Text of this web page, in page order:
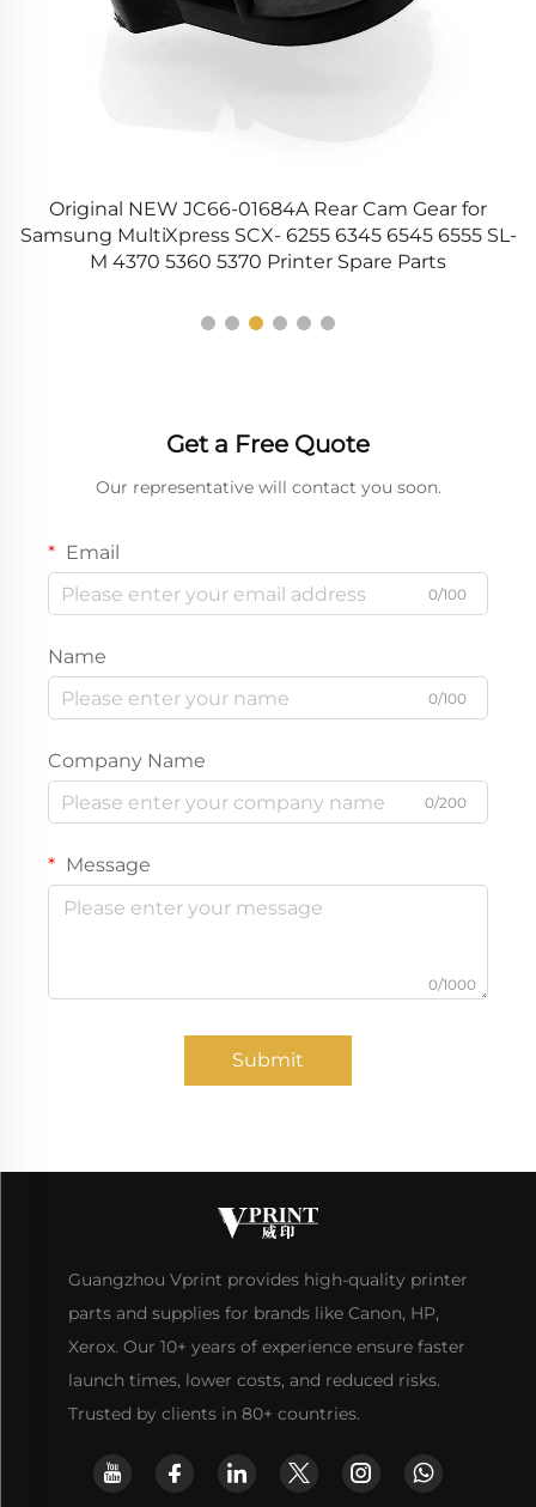
Original NEW JC66-01684A Rear Cam Gear for
Samsung MultiXpress SCX- 6255 6345 6545 6555 SL-
M 4370 5360 5370 Printer Spare Parts
Get a Free Quote
Our representative will contact you soon.
Email
0/100
Name
0/100
Company Name
0/200
Message
0/1000
Submit
Guangzhou Vprint provides high-quality printer
parts and supplies for brands like Canon, HP,
Xerox. Our 10+ years of experience ensure faster
launch times, lower costs, and reduced risks.
Trusted by clients in 80+ countries.